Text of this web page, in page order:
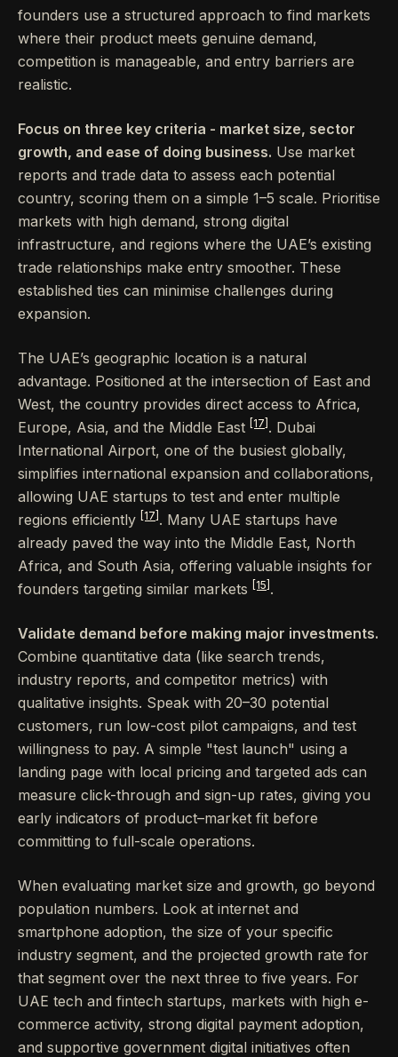
founders use a structured approach to find markets
where their product meets genuine demand,
competition is manageable, and entry barriers are
realistic.
Focus on three key criteria - market size, sector
growth, and ease of doing business. Use market
reports and trade data to assess each potential
country, scoring them on a simple 1–5 scale. Prioritise
markets with high demand, strong digital
infrastructure, and regions where the UAE’s existing
trade relationships make entry smoother. These
established ties can minimise challenges during
expansion.
The UAE’s geographic location is a natural
advantage. Positioned at the intersection of East and
West, the country provides direct access to Africa,
Europe, Asia, and the Middle East
[17] . Dubai
International Airport, one of the busiest globally,
simplifies international expansion and collaborations,
allowing UAE startups to test and enter multiple
regions efficiently
[17] . Many UAE startups have
already paved the way into the Middle East, North
Africa, and South Asia, offering valuable insights for
founders targeting similar markets
[15] .
Validate demand before making major investments.
Combine quantitative data (like search trends,
industry reports, and competitor metrics) with
qualitative insights. Speak with 20–30 potential
customers, run low-cost pilot campaigns, and test
willingness to pay. A simple "test launch" using a
landing page with local pricing and targeted ads can
measure click-through and sign-up rates, giving you
early indicators of product–market fit before
committing to full-scale operations.
When evaluating market size and growth, go beyond
population numbers. Look at internet and
smartphone adoption, the size of your specific
industry segment, and the projected growth rate for
that segment over the next three to five years. For
UAE tech and fintech startups, markets with high e-
commerce activity, strong digital payment adoption,
and supportive government digital initiatives often